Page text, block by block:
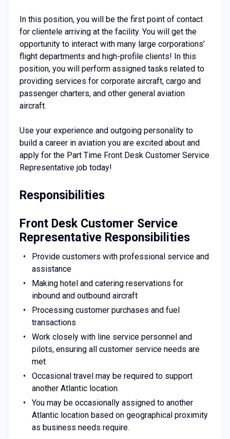
In this position, you will be the first point of contact
for clientele arriving at the facility. You will get the
opportunity to interact with many large corporations’
flight departments and high-profile clients! In this
position, you will perform assigned tasks related to
providing services for corporate aircraft, cargo and
passenger charters, and other general aviation
aircraft.
Use your experience and outgoing personality to
build a career in aviation you are excited about and
apply for the Part Time Front Desk Customer Service
Representative job today!
Responsibilities
Front Desk Customer Service
Representative Responsibilities
Provide customers with professional service and
assistance
Making hotel and catering reservations for
inbound and outbound aircraft
Processing customer purchases and fuel
transactions
Work closely with line service personnel and
pilots, ensuring all customer service needs are
met
Occasional travel may be required to support
another Atlantic location.
You may be occasionally assigned to another
Atlantic location based on geographical proximity
as business needs require.